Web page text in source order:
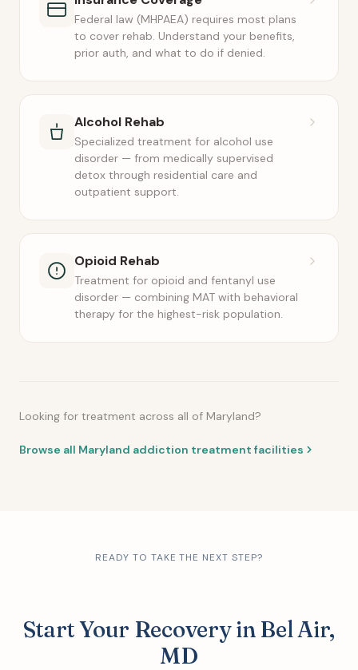
Federal law (MHPAEA) requires most plans
to cover rehab. Understand your benefits,
prior auth, and what to do if denied.
Alcohol Rehab
Specialized treatment for alcohol use
disorder — from medically supervised
detox through residential care and
outpatient support.
Opioid Rehab
Treatment for opioid and fentanyl use
disorder — combining MAT with behavioral
therapy for the highest-risk population.
Looking for treatment across all of Maryland?
Browse all Maryland addiction treatment facilities
READY TO TAKE THE NEXT STEP?
Start Your Recovery in Bel Air,
MD